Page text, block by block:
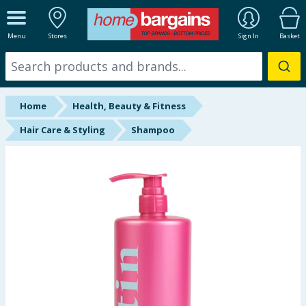
Menu Stores Sign In Basket
ALL DEPARTMENTS
New In
Online Exclusive
Starbuys
Home
Health, Beauty & Fitness
Hair Care & Styling
Shampoo